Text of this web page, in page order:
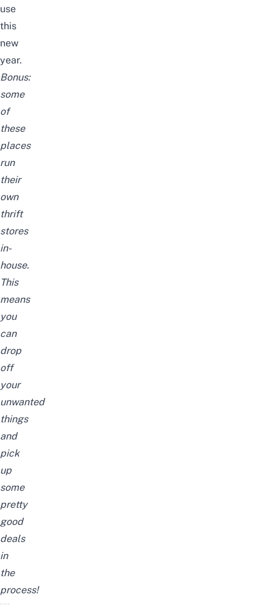
use
this
new
year.
Bonus:
some
of
these
places
run
their
own
thrift
stores
in-
house.
This
means
you
can
drop
off
your
unwanted
things
and
pick
up
some
pretty
good
deals
in
the
process!